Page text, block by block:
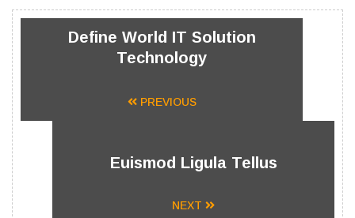
Define World IT Solution
Technology
PREVIOUS
Euismod Ligula Tellus
NEXT